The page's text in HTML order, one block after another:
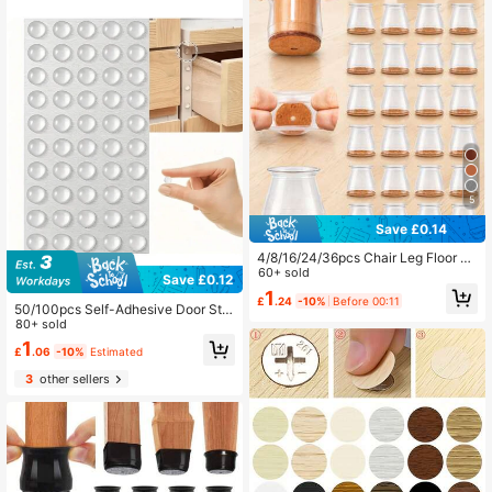
Save £0.12
50/100pcs Self-Adhesive Door Sto
pper Rubber Shock Absorber, Cabin
et Cushion Pads, Silicone Furniture
Bumper Protector, Best Gift For Birt
80+ sold
£1.06 -10% Estimated
3other sellers
5
Save £0.14
4/8/16/24/36pcs Chair Leg Floor Pr
otectors, Suitable For Hardwood Flo
ors Furniture Pads, Chair Leg Furnit
ure Sliders, Silicone Chair Leg Cap
uce Noise, Suitable For Various Indo
or Scenes (Brown)
60+ sold
£1 .24 -10% Before 00:11